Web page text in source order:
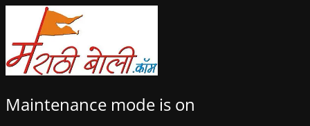
Maintenance mode is on